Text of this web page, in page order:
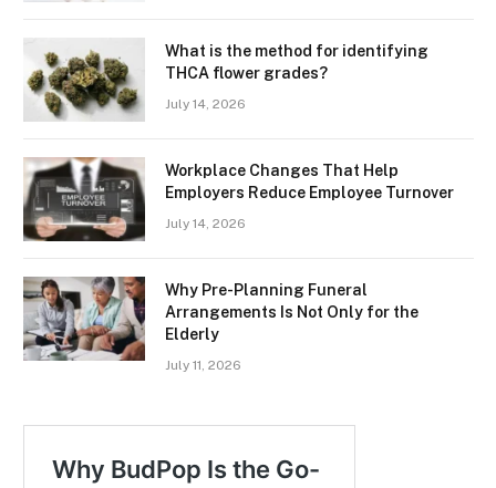
What is the method for identifying
THCA flower grades?
July 14, 2026
Workplace Changes That Help
Employers Reduce Employee Turnover
July 14, 2026
Why Pre-Planning Funeral
Arrangements Is Not Only for the
Elderly
July 11, 2026